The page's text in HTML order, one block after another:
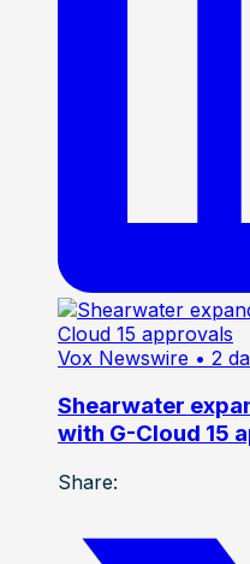
Vox Newswire • 2
Shearwater
with G-Cloud 15
Share: